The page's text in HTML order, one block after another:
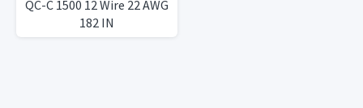
QC-C 1500 12 Wire 22 AWG
182 IN